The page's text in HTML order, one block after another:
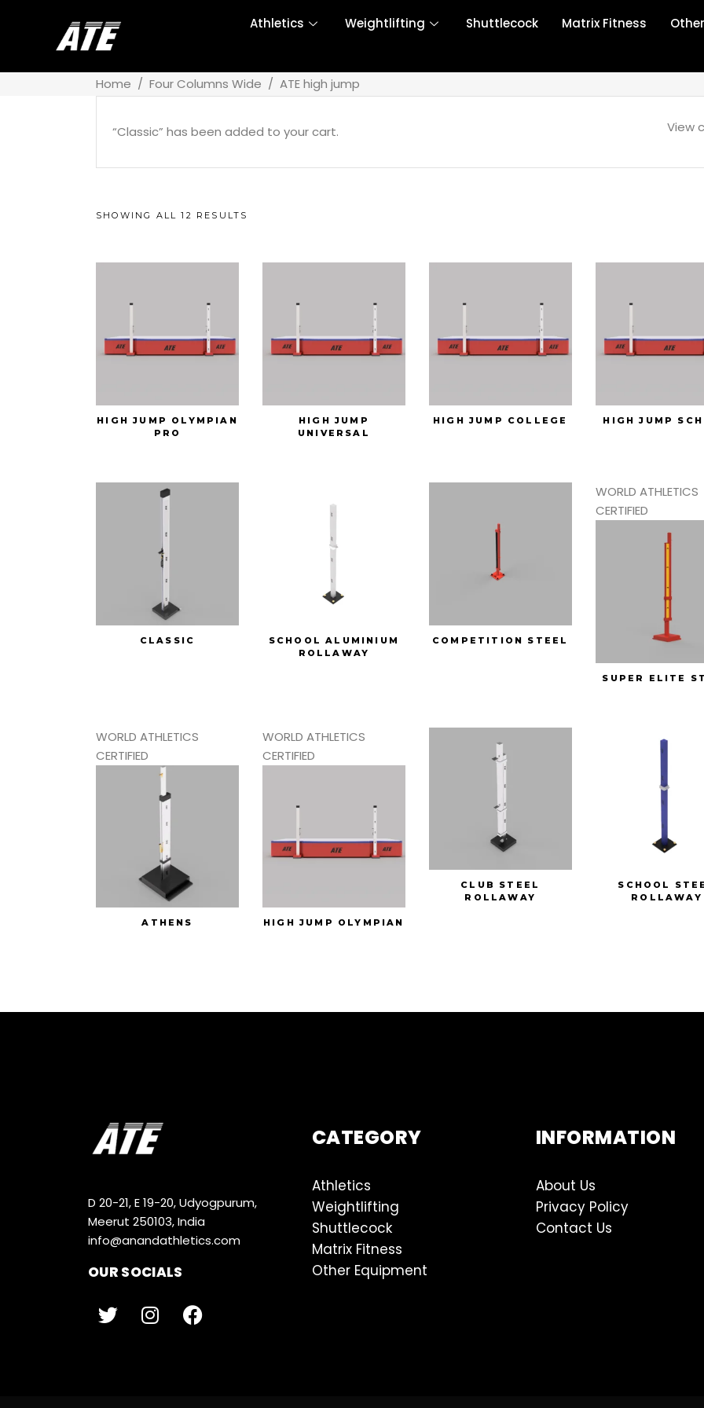
Athletics Weightlifting Shuttlecock Matrix Fitness
Home / Four Columns Wide / ATE high jump
“Classic” has been added to your cart. View
SHOWING ALL 12 RESULTS
HIGH JUMP OLYMPIAN
PRO
HIGH JUMP
UNIVERSAL
HIGH JUMP COLLEGE HIGH JUMP
CLASSIC
SCHOOL ALUMINIUM
ROLLAWAY
COMPETITION STEEL
WORLD ATHLETICS
CERTIFIED
SUPER ELITE
WORLD ATHLETICS
CERTIFIED
ATHENS
WORLD ATHLETICS
CERTIFIED
HIGH JUMP OLYMPIAN
CLUB STEEL
ROLLAWAY
SCHOOL
ROLLAWAY
D 20-21, E 19-20, Udyogpurum,
Meerut 250103, India
info@anandathletics.com
OUR SOCIALS
CATEGORY
Athletics
Weightlifting
Shuttlecock
Matrix Fitness
Other Equipment
INFORMATION
About Us
Privacy Policy
Contact Us